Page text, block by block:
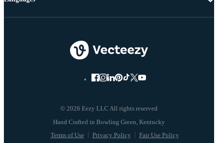
© 2026 Eezy LLC All rights reserved
Terms of Use Privacy Policy Fair Use Policy